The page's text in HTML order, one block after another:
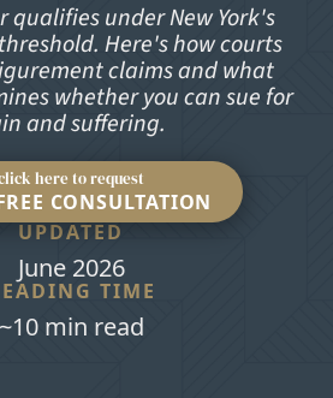
qualifies under New York's
Here's how courts
claims and what
whether you can sue for
and suffering.
here to request
CONSULTATION
UPDATED
June 2026
TIME
~10 min read